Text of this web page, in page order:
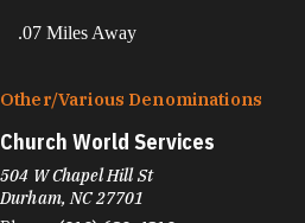
.07 Miles Away
Other/​Various Denominations
Church World Services
504 W Chapel Hill St
Durham, NC 27701